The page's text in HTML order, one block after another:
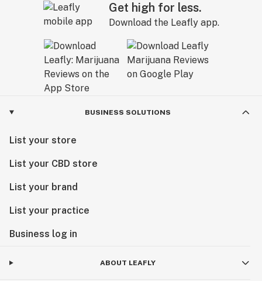
Get high for less.
Download the Leafly app.
BUSINESS SOLUTIONS
List your store
List your CBD store
List your brand
List your practice
Business log in
ABOUT LEAFLY